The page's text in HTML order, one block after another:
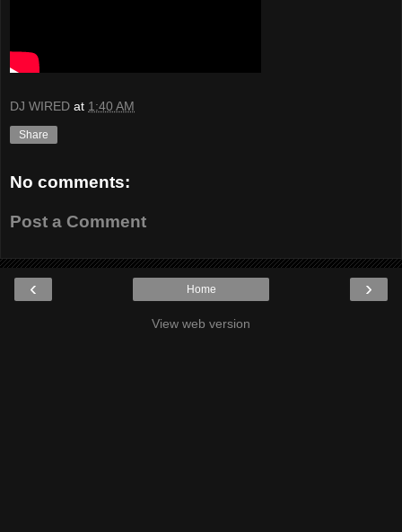
DJ WIRED at 1:40 AM
Share
No comments:
Post a Comment
‹ ›
Home
View web version